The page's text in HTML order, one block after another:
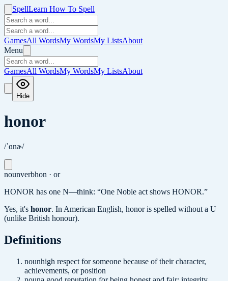
SpellLearn How To Spell
GamesAll WordsMy WordsMy ListsAbout
Menu
GamesAll WordsMy WordsMy ListsAbout
Hide
honor
/ˈɑnɚ/
nounverbhon · or
HONOR has one N—think: “One Noble act shows HONOR.”
Yes, it's honor. In American English, honor is spelled without a U
(unlike British honour).
Definitions
nounhigh respect for someone because of their character,
achievements, or position